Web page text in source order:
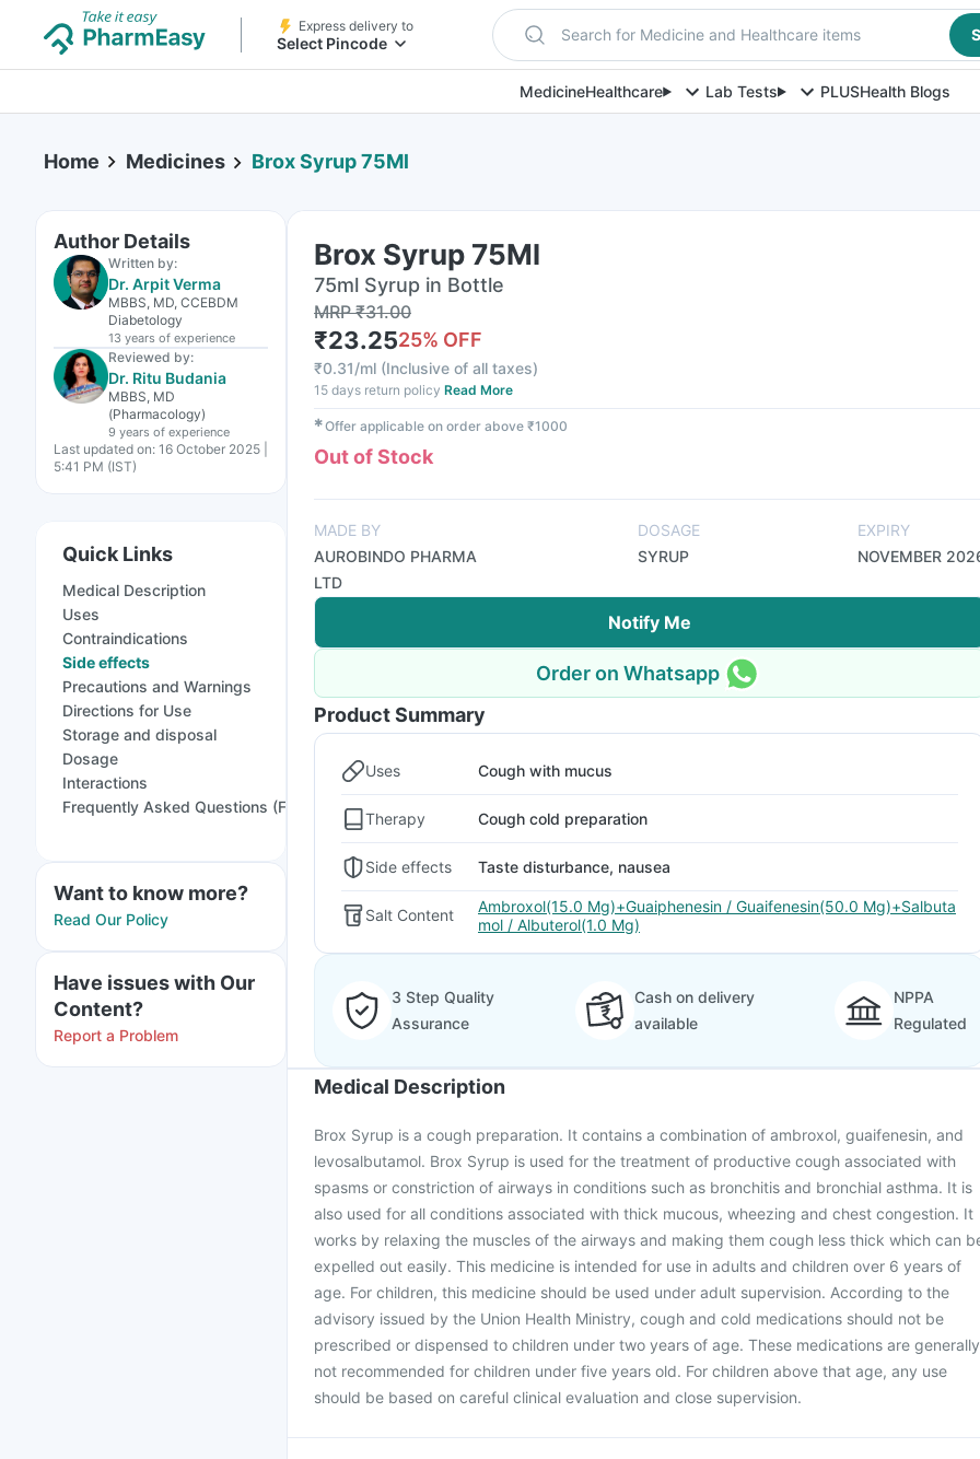
Express delivery to
Select Pincode Search for Medicine and Healthcare items
MedicineHealthcare Lab Tests PLUSHealth Blogs
Home Medicines Brox Syrup 75Ml
Author Details
Written by:
Dr. Arpit Verma
MBBS, MD, CCEBDM
Diabetology
13 years of experience
Reviewed by:
Dr. Ritu Budania
MBBS, MD
(Pharmacology)
9 years of experience
Last updated on: 16 October 2025 |
5:41 PM (IST)
Quick Links
Medical Description
Uses
Contraindications
Side effects
Precautions and Warnings
Directions for Use
Storage and disposal
Dosage
Interactions
Frequently Asked Questions (FAQs)
Want to know more?
Read Our Policy
Have issues with Our
Content?
Report a Problem
Brox Syrup 75Ml
75ml Syrup in Bottle
MRP₹31.00
₹23.2525% OFF
₹0.31/ml (Inclusive of all taxes)
15 days return policy Read More
✱Offer applicable on order above ₹1000
Out of Stock
MADE BY
AUROBINDO PHARMA
LTD
DOSAGE
SYRUP
EXPIRY
NOVEMBER
Notify Me
Order on Whatsapp
Product Summary
Uses Cough with mucus
Therapy Cough cold preparation
Side effects Taste disturbance, nausea
Salt Content
Ambroxol(15.0 Mg)+Guaiphenesin / Guaifenesin(50.0 Mg)+Salbuta
mol / Albuterol(1.0 Mg)
3 Step Quality
Assurance
Cash on delivery
available
NPPA
Regulated
Medical Description
Brox Syrup is a cough preparation. It contains a combination of ambroxol, guaifenesin, and
levosalbutamol. Brox Syrup is used for the treatment of productive cough associated with
spasms or constriction of airways in conditions such as bronchitis and bronchial asthma. It is
also used for all conditions associated with thick mucous, wheezing and chest congestion. It
works by relaxing the muscles of the airways and making them cough less thick which can
expelled out easily. This medicine is intended for use in adults and children over 6 years of
age. For children, this medicine should be used under adult supervision. According to the
advisory issued by the Union Health Ministry, cough and cold medications should not be
prescribed or dispensed to children under two years of age. These medications are generally
not recommended for children under five years old. For children above that age, any use
should be based on careful clinical evaluation and close supervision.